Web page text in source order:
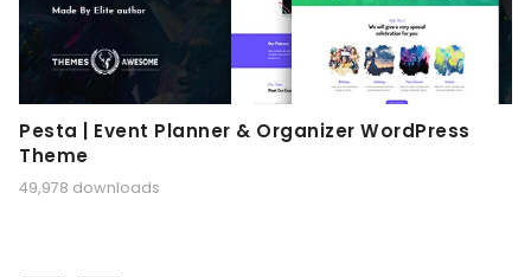
Pesta | Event Planner & Organizer WordPress
Theme
49,978 downloads